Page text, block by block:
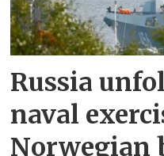
Russia
naval
Norwegian